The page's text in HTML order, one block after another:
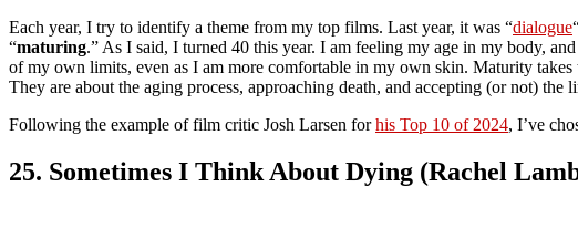
Each year, I try to identify a theme from my top films. Last year, it was “dialogue
“maturing.” As I said, I turned 40 this year. I am feeling my age in my body,
of my own limits, even as I am more comfortable in my own skin. Maturity
They are about the aging process, approaching death, and accepting (or not) the
Following the example of film critic Josh Larsen forhis Top 10 of 2024, I’ve
25. Sometimes I Think About Dying (Rachel